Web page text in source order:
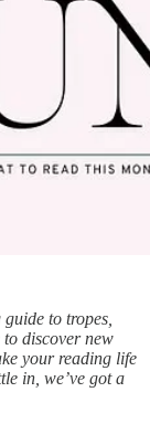
to tropes,
discover new
your reading life
in, we’ve got a